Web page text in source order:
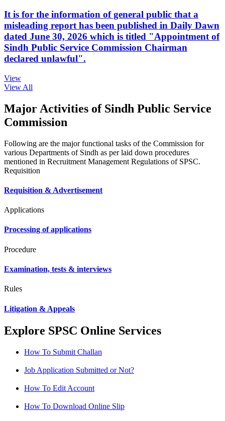
It is for the information of general public that a
misleading report has been published in Daily Dawn
dated June 30, 2026 which is titled "Appointment of
Sindh Public Service Commission Chairman
declared unlawful".
View
View All
Major Activities of Sindh Public Service
Commission
Following are the major functional tasks of the Commission for
various Departments of Sindh as per laid down procedures
mentioned in Recruitment Management Regulations of SPSC.
Requisition
Requisition & Advertisement
Applications
Processing of applications
Procedure
Examination, tests & interviews
Rules
Litigation & Appeals
Explore SPSC Online Services
How To Submit Challan
Job Application Submitted or Not?
How To Edit Account
How To Download Online Slip